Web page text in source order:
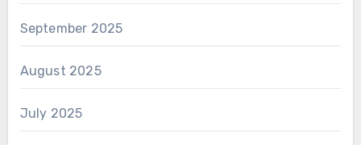
September 2025
August 2025
July 2025